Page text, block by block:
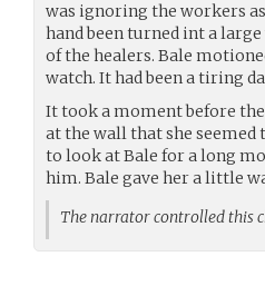
was ignoring the workers
hand been turned int a
of the healers. Bale
watch. It had been a tiring
It took a moment before
at the wall that she seemed
to look at Bale for a long
him. Bale gave her a little
The narrator controlled this